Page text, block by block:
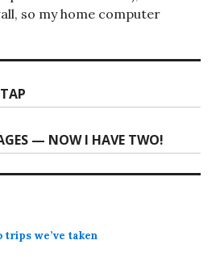
so my home computer
— NOW I HAVE TWO!
we’ve taken